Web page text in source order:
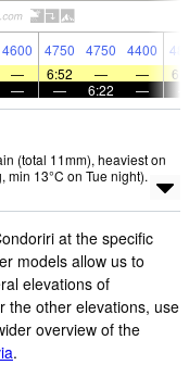
4600 4750 4750 4400
— 6:52 — —
— — 6:22 —
(total 11mm), heaviest on
min 13°C on Tue night).
at the specific
models allow us to
elevations of
the other elevations, use
overview of the
.